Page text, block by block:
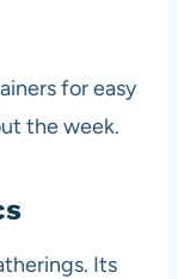
for easy
the week.
Its